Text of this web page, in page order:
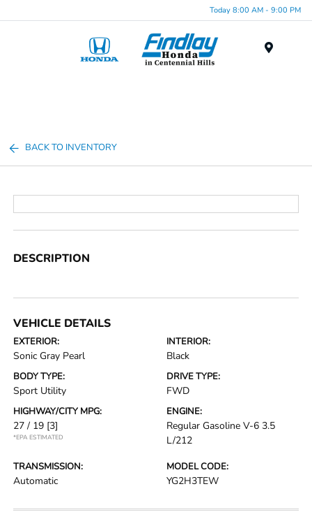
Today 8:00 AM - 9:00 PM
BACK TO INVENTORY
DESCRIPTION
VEHICLE DETAILS
EXTERIOR:
Sonic Gray Pearl
INTERIOR:
Black
BODY TYPE:
Sport Utility
DRIVE TYPE:
FWD
HIGHWAY/CITY MPG:
27 / 19 [3]
*EPA ESTIMATED
ENGINE:
Regular Gasoline V-6 3.5
L/212
TRANSMISSION:
Automatic
MODEL CODE:
YG2H3TEW